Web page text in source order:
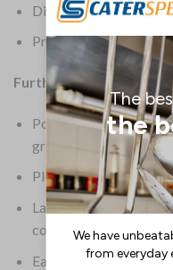
Dimensions: 275(H) x
Product Weight: 5kg
Further Information:
Powerful solution
grease from hands
Pleasant floral
Large 5Ltr size
cost-per-use
Easy-pour spout